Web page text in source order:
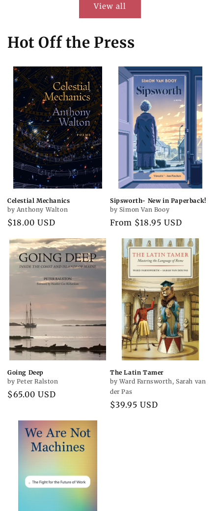
View all
Hot Off the Press
Celestial Mechanics
by Anthony Walton
Regular
$18.00 USD
Sipsworth- New in Paperback!
by Simon Van Booy
Regular
From $18.95 USD
Going Deep
by Peter Ralston
Regular
$65.00 USD
The Latin Tamer
by Ward Farnsworth, Sarah van
der Pas
Regular
$39.95 USD